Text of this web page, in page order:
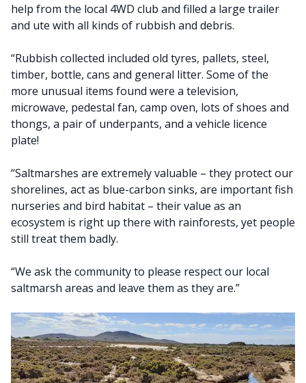
help from the local 4WD club and filled a large trailer
and ute with all kinds of rubbish and debris.
“Rubbish collected included old tyres, pallets, steel,
timber, bottle, cans and general litter. Some of the
more unusual items found were a television,
microwave, pedestal fan, camp oven, lots of shoes and
thongs, a pair of underpants, and a vehicle licence
plate!
“Saltmarshes are extremely valuable – they protect our
shorelines, act as blue-carbon sinks, are important fish
nurseries and bird habitat – their value as an
ecosystem is right up there with rainforests, yet people
still treat them badly.
“We ask the community to please respect our local
saltmarsh areas and leave them as they are.”